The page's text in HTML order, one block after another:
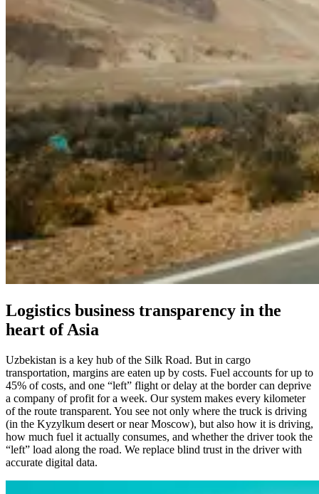
Logistics business transparency in the
heart of Asia
Uzbekistan is a key hub of the Silk Road. But in cargo
transportation, margins are eaten up by costs. Fuel accounts for up to
45% of costs, and one “left” flight or delay at the border can deprive
a company of profit for a week. Our system makes every kilometer
of the route transparent. You see not only where the truck is driving
(in the Kyzylkum desert or near Moscow), but also how it is driving,
how much fuel it actually consumes, and whether the driver took the
“left” load along the road. We replace blind trust in the driver with
accurate digital data.